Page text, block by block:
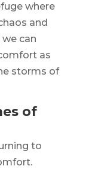
where
and
can
as
storms of
of
to